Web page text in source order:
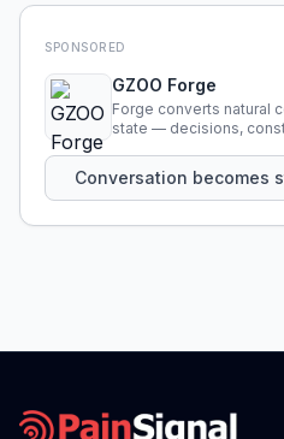
SPONSORED
GZOO Forge
Forge converts natural
state — decisions,
Conversation becomes